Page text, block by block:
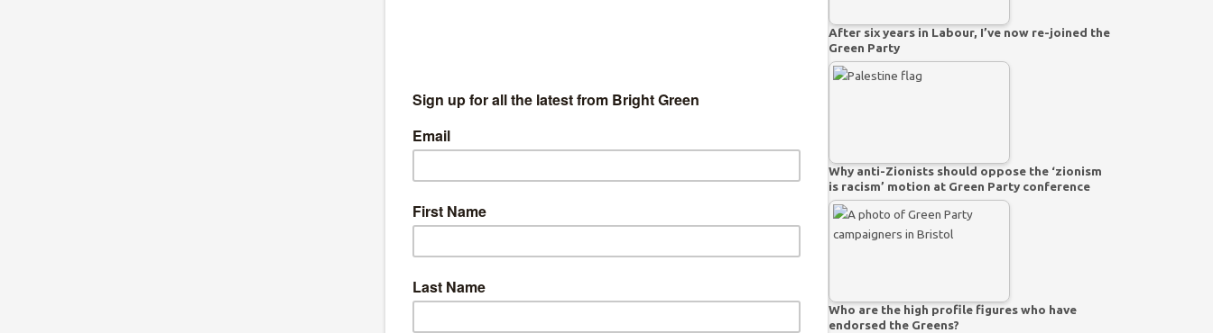
After six years in Labour, I’ve now re-joined the
Green Party
Why anti-Zionists should oppose the ‘zionism
is racism’ motion at Green Party conference
Who are the high profile figures who have
endorsed the Greens?